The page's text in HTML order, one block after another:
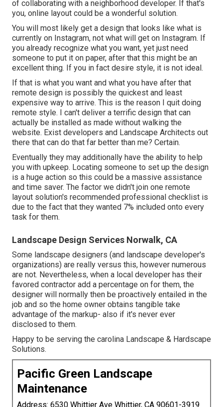
of collaborating with a neighborhood developer. If that's
you, online layout could be a wonderful solution.
You will most likely get a design that looks like what is
currently on Instagram, not what will get on Instagram. If
you already recognize what you want, yet just need
someone to put it on paper, after that this might be an
excellent thing. If you in fact desire style, it is not ideal.
If that is what you want and what you have after that
remote design is possibly the quickest and least
expensive way to arrive. This is the reason I quit doing
remote style. I can't deliver a terrific design that can
actually be installed as made without walking the
website. Exist developers and Landscape Architects out
there that can do that far better than me? Certain.
Eventually they may additionally have the ability to help
you with upkeep. Locating someone to set up the design
is a huge action so this could be a massive assistance
and time saver. The factor we didn't join one remote
layout solution's recommended professional checklist is
due to the fact that they wanted 7% included onto every
task for them.
Landscape Design Services Norwalk, CA
Some landscape designers (and landscape developer's
organizations) are really versus this, however numerous
are not. Nevertheless, when a local developer has their
favored contractor add a percentage on for them, the
designer will normally then be proactively entailed in the
job and so the home owner obtains tangible take
advantage of the markup- also if it's never ever
disclosed to them.
Happy to be serving the carolina Landscape & Hardscape
Solutions.
Pacific Green Landscape
Maintenance
Address: 6530 Whittier Ave Whittier, CA 90601-3919